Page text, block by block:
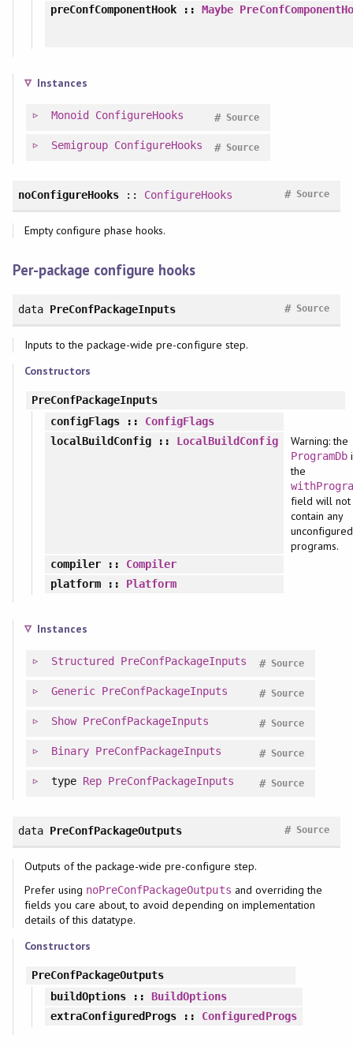
preConfComponentHook ::Maybe
Instances
Monoid ConfigureHooks Source
#
Semigroup ConfigureHooks Source
#
noConfigureHooks :: ConfigureHooks Source
#
Empty configure phase hooks.
Per-package configure hooks
data PreConfPackageInputs Source
#
Inputs to the package-wide pre-configure step.
Constructors
PreConfPackageInputs
configFlags:: ConfigFlags
localBuildConfig :: LocalBuildConfig Warning: the
ProgramDb
the
field will not
contain any
unconfigured
programs.
compiler:: Compiler
platform:: Platform
Instances
Structured PreConfPackageInputs Source
#
Generic PreConfPackageInputs Source
#
Show PreConfPackageInputs Source
#
Binary PreConfPackageInputs Source
#
type Rep PreConfPackageInputs Source
#
data PreConfPackageOutputs Source
#
Outputs of the package-wide pre-configure step.
Prefer using noPreConfPackageOutputs and overriding the
fields you care about, to avoid depending on implementation
details of this datatype.
Constructors
PreConfPackageOutputs
buildOptions::BuildOptions
extraConfiguredProgs :: ConfiguredProgs